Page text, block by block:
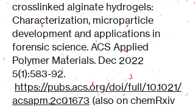
crosslinked alginate hydrogels:
Characterization, microparticle
development and applications in
forensic science. ACS Applied
Polymer Materials. Dec 2022
5(1):583-92.
https://pubs.acs.org/doi/full/10.1021/
acsapm.2c01673 (also on chemRxiv